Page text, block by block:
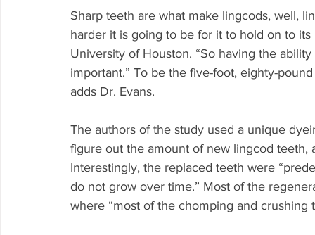
Sharp teeth are what make lingcods, well,
harder it is going to be for it to hold on to
University of Houston. “So having the
important.” To be the five-foot, eighty-
adds Dr. Evans.
The authors of the study used a unique
figure out the amount of new lingcod
Interestingly, the replaced teeth were
do not grow over time.” Most of the
where “most of the chomping and crushing